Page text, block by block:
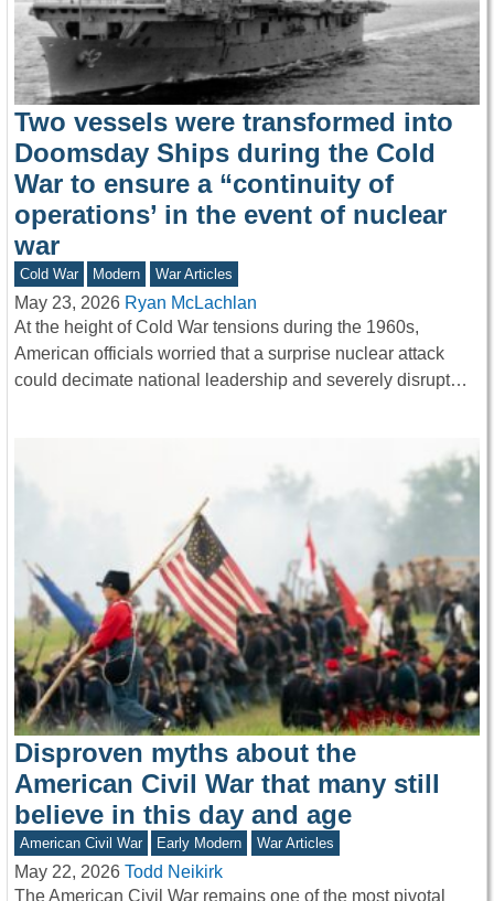
Two vessels were transformed into
Doomsday Ships during the Cold
War to ensure a “continuity of
operations’ in the event of nuclear
war
Cold War Modern War Articles
May 23, 2026 Ryan McLachlan
At the height of Cold War tensions during the 1960s,
American officials worried that a surprise nuclear attack
could decimate national leadership and severely disrupt…
Disproven myths about the
American Civil War that many still
believe in this day and age
American Civil War Early Modern War Articles
May 22, 2026 Todd Neikirk
The American Civil War remains one of the most pivotal